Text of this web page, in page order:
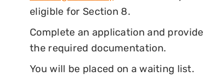
eligible for Section 8.
Complete an application and provide
the required documentation.
You will be placed on a waiting list.